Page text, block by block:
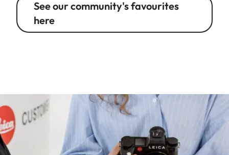
See our community's favourites
here